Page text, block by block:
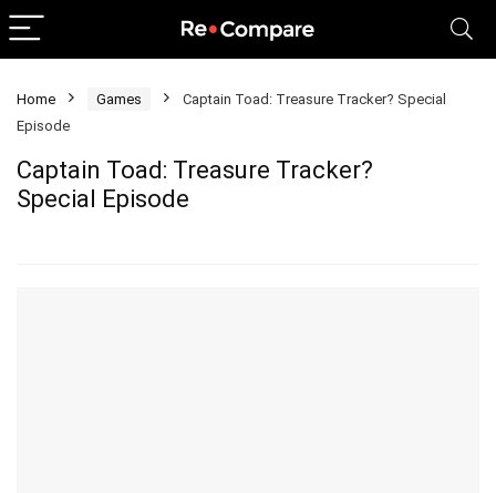
Home Games
Captain Toad: Treasure Tracker? Special
Episode
Captain Toad: Treasure Tracker?
Special Episode